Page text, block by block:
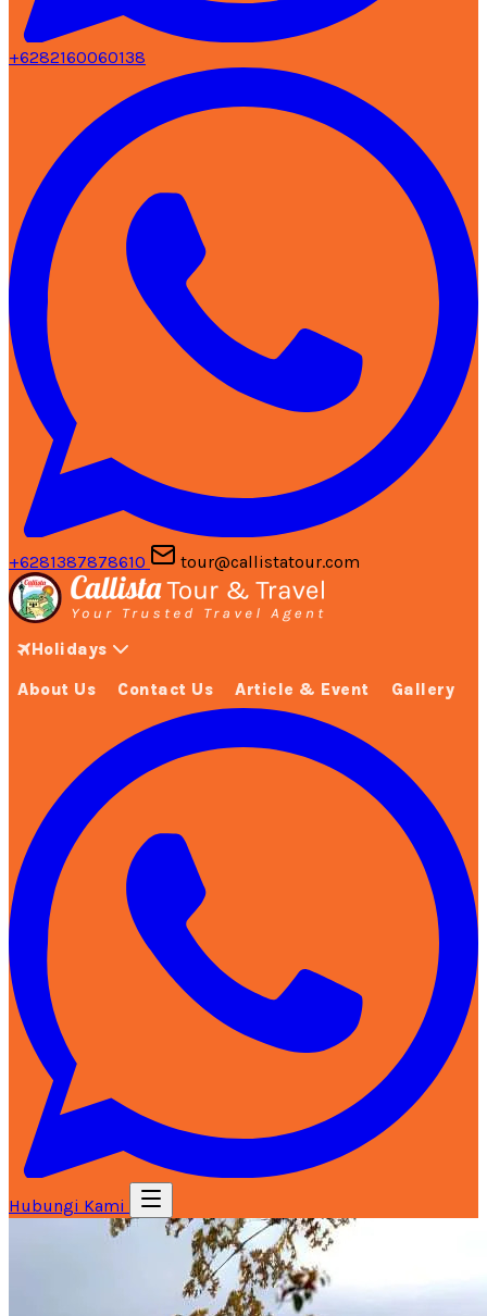
+6282160060138
+6281387878610 tour@callistatour.com
Holidays
About Us Contact Us Article & Event Gallery
Hubungi Kami